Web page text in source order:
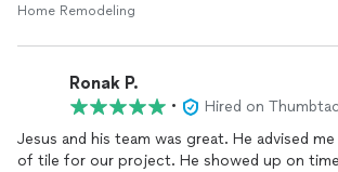
Home Remodeling
Ronak P.
•
Hired on
Jesus and his team was great. He advised
of tile for our project. He showed up on